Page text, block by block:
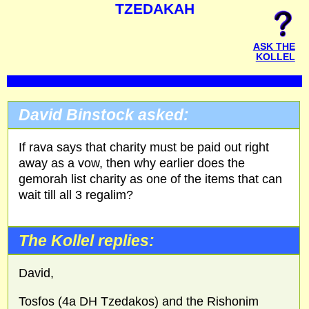
TZEDAKAH
ASK THE
KOLLEL
David Binstock asked:
If rava says that charity must be paid out right
away as a vow, then why earlier does the
gemorah list charity as one of the items that can
wait till all 3 regalim?
The Kollel replies:
David,
Tosfos (4a DH Tzedakos) and the Rishonim